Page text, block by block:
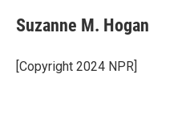
e
b
o
k
t
t
r
k
e
I
Suzanne M. Hogan
[Copyright 2024 NPR]